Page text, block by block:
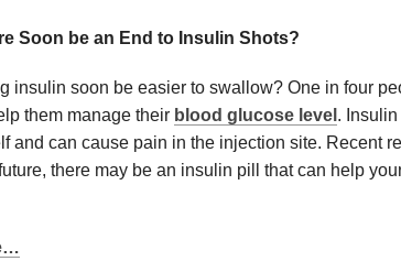
Soon be an End to Insulin Shots?
insulin soon be easier to swallow? One in four
them manage their blood glucose level .
and can cause pain in the injection site. Recent
there may be an insulin pill that can help